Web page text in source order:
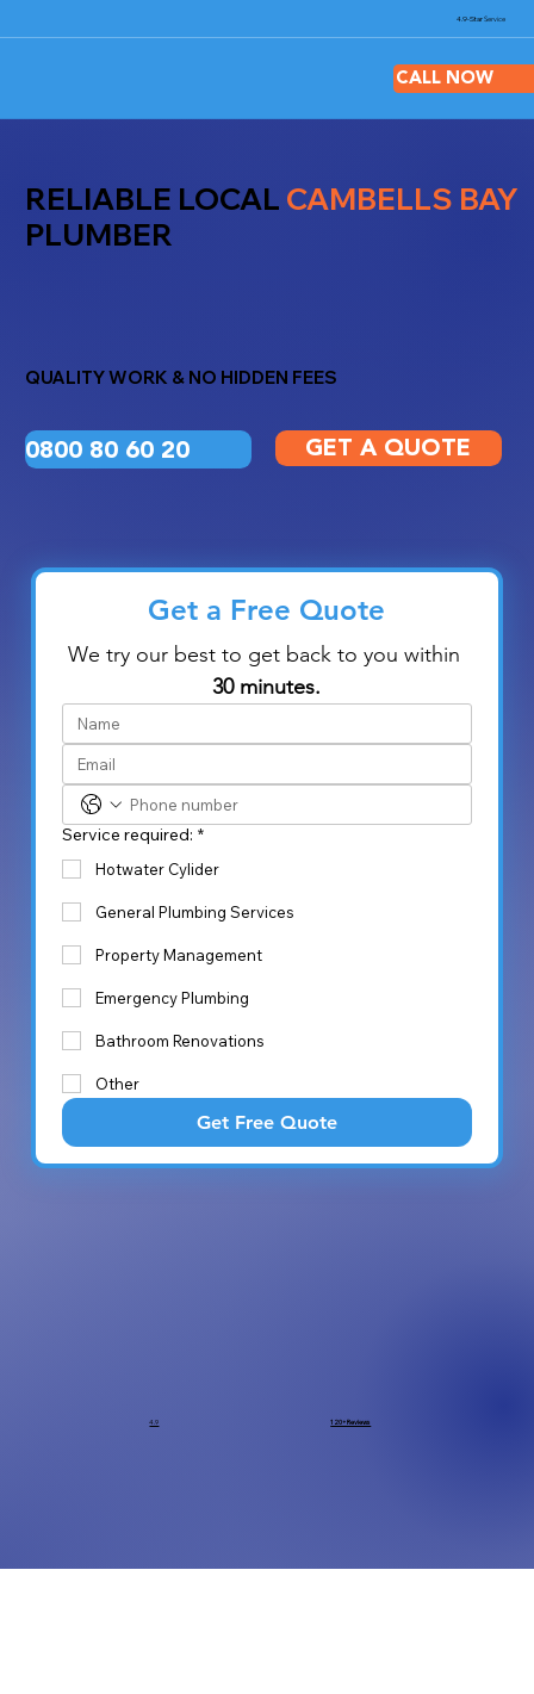
4.9-StarService
CALL NOW
120+ Reviews
4.9
GET A QUOTE
0800 80 60 20
Get a Free Quote
30 minutes.
Service required: *
Hotwater Cylider
General Plumbing Services
Property Management
Emergency Plumbing
Bathroom Renovations
Other
Get Free Quote
QUALITY WORK & NO HIDDEN FEES
RELIABLE LOCAL CAMBELLS BAY
PLUMBER